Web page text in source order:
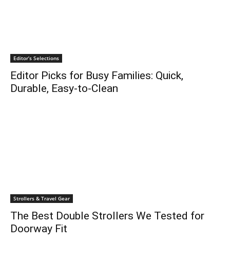
Editor’s Selections
Editor Picks for Busy Families: Quick,
Durable, Easy-to-Clean
Strollers & Travel Gear
The Best Double Strollers We Tested for
Doorway Fit